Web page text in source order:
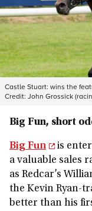
Castle Stuart: wins the
Credit: John Grossick
Big Fun, short
Big Fun
is
a valuable sales
as Redcar’s
the Kevin Ryan-
better than his